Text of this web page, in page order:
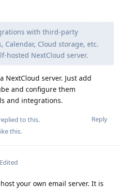
with third-party
Calendar, Cloud storage, etc.
hosted NextCloud server.
NextCloud server. Just add
and configure them
and integrations.
Reply
to this.
this.
Edited
your own email server. It is